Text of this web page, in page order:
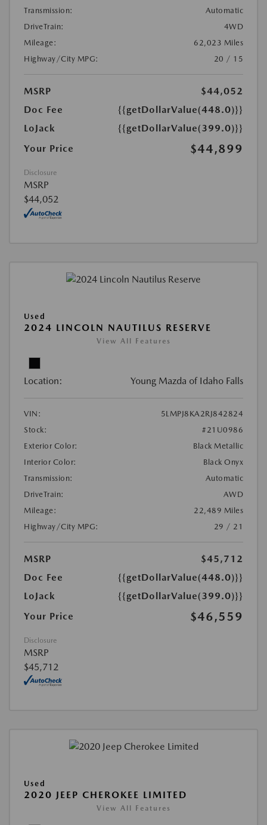
Transmission:
Automatic
DriveTrain:
4WD
Mileage:
62,023 Miles
Highway/City MPG:
20 / 15
MSRP
$44,052
Doc Fee
{{getDollarValue(448.0)}}
LoJack
{{getDollarValue(399.0)}}
Your Price
$44,899
Disclosure
MSRP
$44,052
Used
2024 LINCOLN NAUTILUS RESERVE
View All Features
Location: Young Mazda of Idaho Falls
VIN:
5LMPJ8KA2RJ842824
Stock:
#21U0986
Exterior Color:
Black Metallic
Interior Color:
Black Onyx
Transmission:
Automatic
DriveTrain:
AWD
Mileage:
22,489 Miles
Highway/City MPG:
29 / 21
MSRP
$45,712
Doc Fee
{{getDollarValue(448.0)}}
LoJack
{{getDollarValue(399.0)}}
Your Price
$46,559
Disclosure
MSRP
$45,712
Used
2020 JEEP CHEROKEE LIMITED
View All Features